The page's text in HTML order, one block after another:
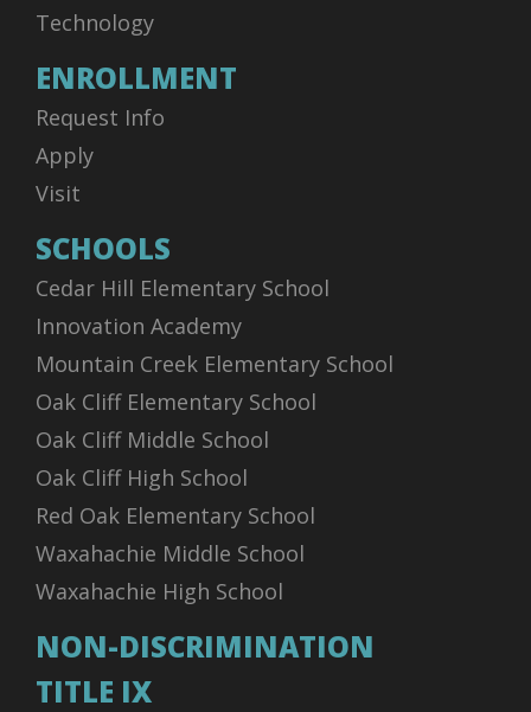
Technology
ENROLLMENT
Request Info
Apply
Visit
SCHOOLS
Cedar Hill Elementary School
Innovation Academy
Mountain Creek Elementary School
Oak Cliff Elementary School
Oak Cliff Middle School
Oak Cliff High School
Red Oak Elementary School
Waxahachie Middle School
Waxahachie High School
NON-DISCRIMINATION
TITLE IX